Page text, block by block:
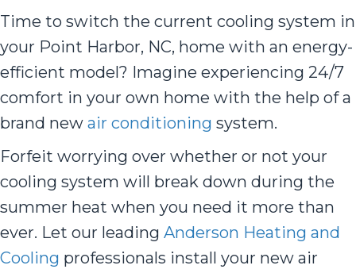
Time to switch the current cooling system in
your Point Harbor, NC, home with an energy-
efficient model? Imagine experiencing 24/7
comfort in your own home with the help of a
brand new air conditioning system.
Forfeit worrying over whether or not your
cooling system will break down during the
summer heat when you need it more than
ever. Let our leading Anderson Heating and
Cooling professionals install your new air